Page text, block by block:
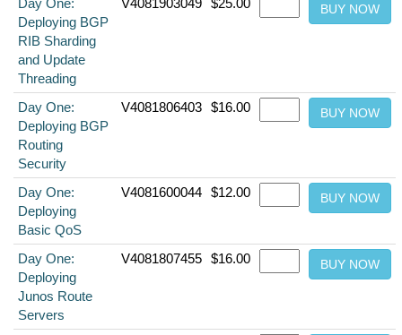
Day One:
Deploying BGP
RIB Sharding
and Update
Threading
V4081903049 $25.00
Day One:
Deploying BGP
Routing
Security
V4081806403 $16.00
Day One:
Deploying
Basic QoS
V4081600044 $12.00
Day One:
Deploying
Junos Route
Servers
V4081807455 $16.00